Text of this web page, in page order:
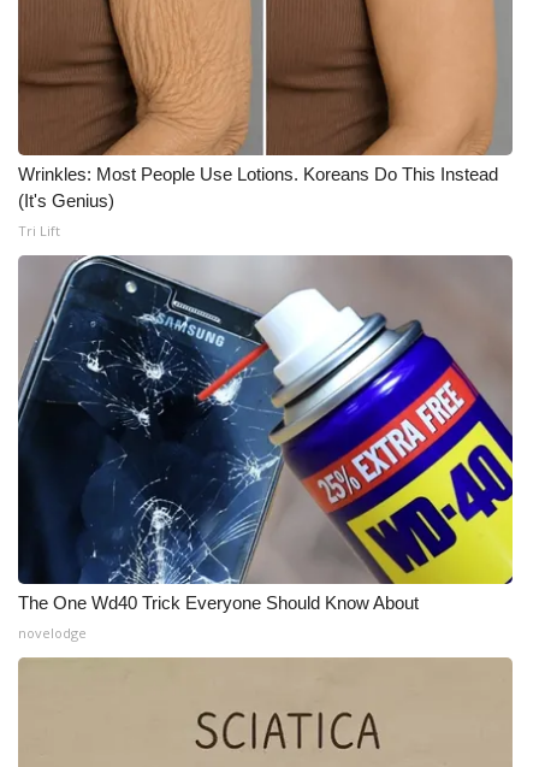
WCBI Senior Expo 2025
Job Fair 2025
Senior Spotlight 2026
Local Events
Obituaries
2025 Obituaries
2023 – 2024 Obituaries
Pets Without Partners
Big Deals
WCBI Medical Expert
Hosford Legal Line
Wrinkles: Most People Use Lotions. Koreans Do This Instead
(It's Genius)
Tri Lift
The One Wd40 Trick Everyone Should Know About
novelodge